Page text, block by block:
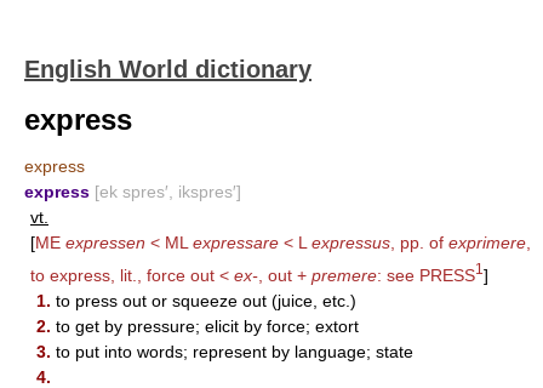
English World dictionary
express
express
express [ek spres′, ikspres′]
vt.
[ME expressen < ML expressare < L expressus , pp. of exprimere
to express, lit., force out < ex- , out + premere: see PRESS1 ]
1. to press out or squeeze out (juice, etc.)
2. to get by pressure; elicit by force; extort
3. to put into words; represent by language; state
4.